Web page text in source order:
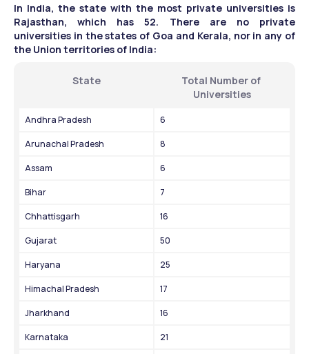
In India, the state with the most private universities is
Rajasthan, which has 52. There are no private
universities in the states of Goa and Kerala, nor in any of
the Union territories of India:
State
Total Number of
Universities
Andhra Pradesh 6
Arunachal Pradesh 8
Assam 6
Bihar 7
Chhattisgarh 16
Gujarat 50
Haryana 25
Himachal Pradesh 17
Jharkhand 16
Karnataka 21